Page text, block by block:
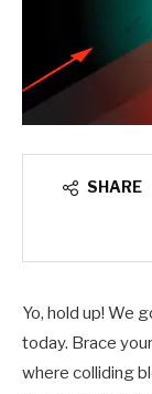
SHARE
Yo, hold up! We
today. Brace
where colliding